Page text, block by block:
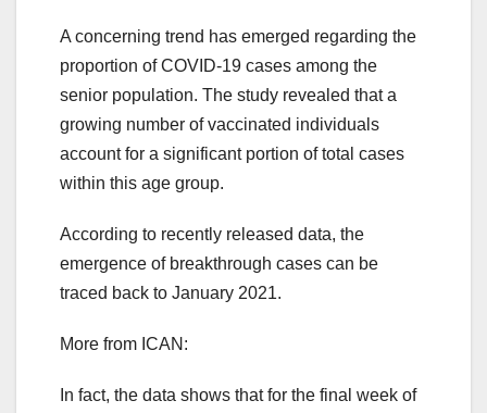
A concerning trend has emerged regarding the
proportion of COVID-19 cases among the
senior population. The study revealed that a
growing number of vaccinated individuals
account for a significant portion of total cases
within this age group.
According to recently released data, the
emergence of breakthrough cases can be
traced back to January 2021.
More from ICAN:
In fact, the data shows that for the final week of